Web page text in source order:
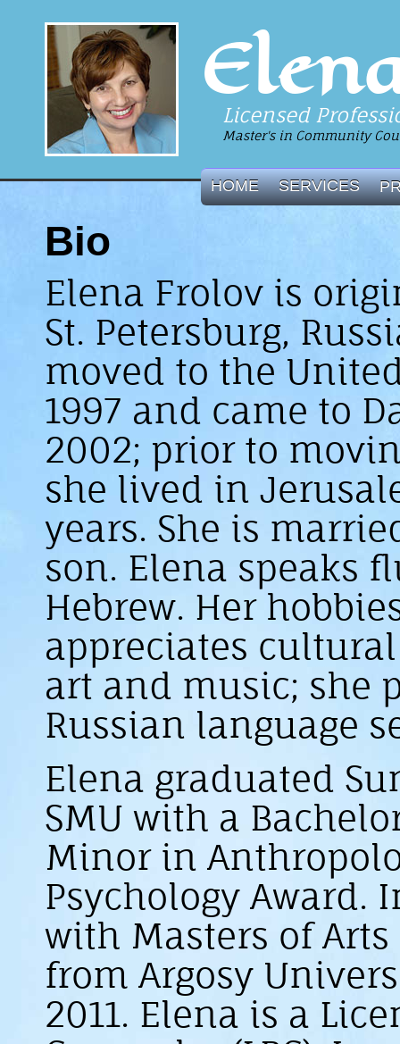
Licensed
Master's in Community
HOME SERVICES
Bio
Elena Frolov is
St. Petersburg,
moved to the
1997 and came to
2002; prior to
she lived in
years. She is
son. Elena speaks
Hebrew. Her
appreciates
art and music; she
Russian language
Elena graduated
SMU with a
Minor in
Psychology Award.
with Masters of
from Argosy
2011. Elena is a